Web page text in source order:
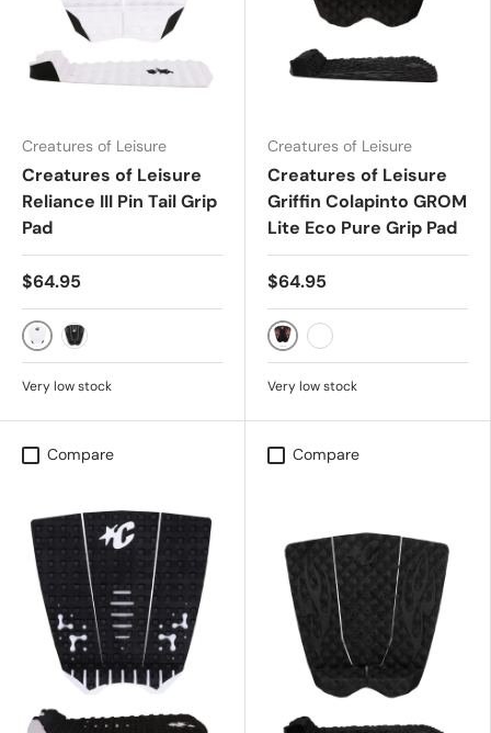
Creatures of Leisure
Creatures of Leisure
Reliance III Pin Tail Grip
Pad
$64.95
White Black
Black
Very low stock
Creatures of Leisure
Creatures of Leisure
Griffin Colapinto GROM
Lite Eco Pure Grip Pad
$64.95
Black Fluro Red Flames
Black Out Flames
Very low stock
Compare Compare